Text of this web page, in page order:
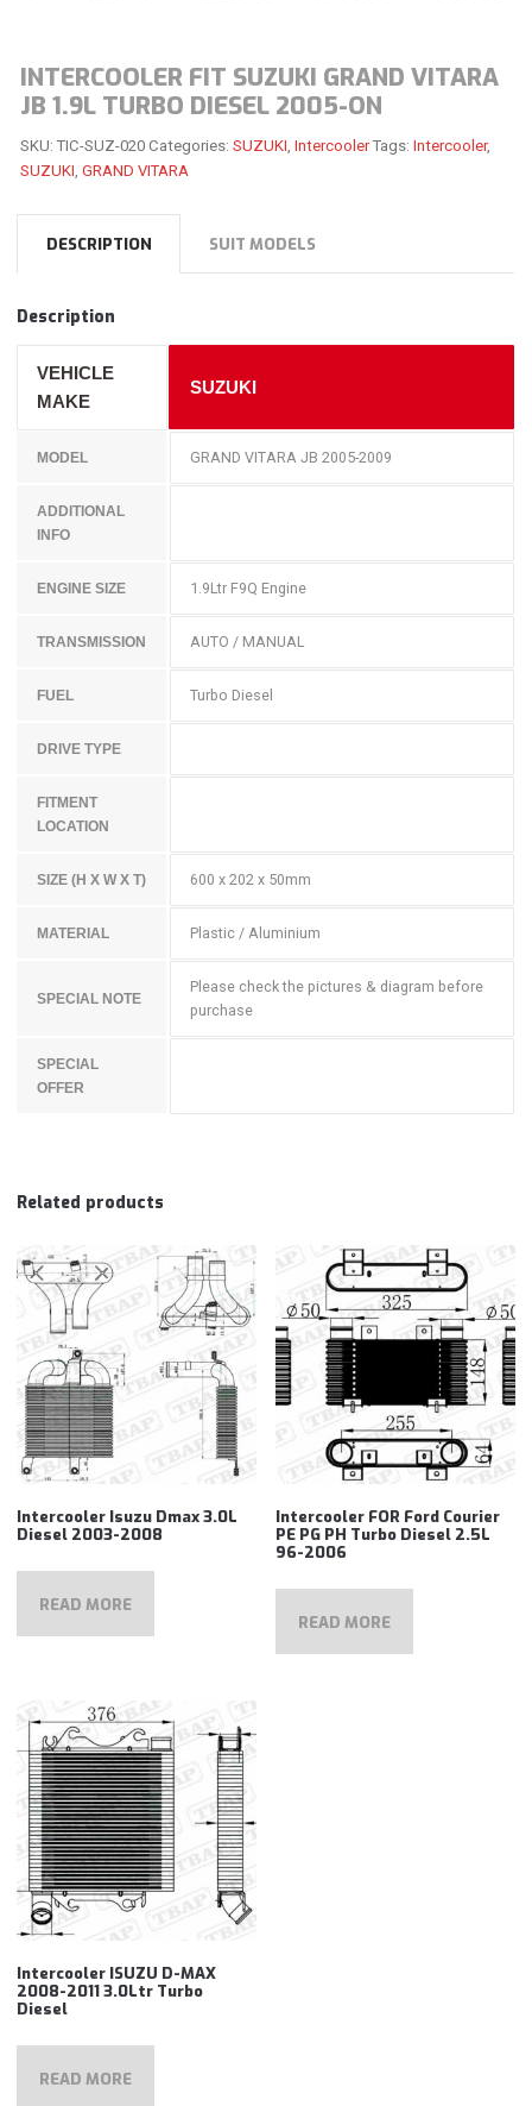
INTERCOOLER FIT SUZUKI GRAND VITARA
JB 1.9L TURBO DIESEL 2005-ON
SKU:TIC-SUZ-020 Categories: SUZUKI Intercooler Tags: Intercooler,
SUZUKI GRAND VITARA
DESCRIPTION SUIT MODELS
Description
VEHICLE
MAKE
SUZUKI
MODEL GRAND VITARA JB 2005-2009
ADDITIONAL
INFO
ENGINE SIZE 1.9Ltr F9Q Engine
TRANSMISSION AUTO / MANUAL
FUEL Turbo Diesel
DRIVE TYPE
FITMENT
LOCATION
SIZE (H X W X T) 600 x 202 x 50mm
MATERIAL Plastic / Aluminium
SPECIAL NOTE
Please check the pictures & diagram before
purchase
SPECIAL
OFFER
Related products
Intercooler Isuzu Dmax 3.0L
Diesel 2003-2008
READ MORE
Intercooler FOR Ford Courier
PE PG PH Turbo Diesel 2.5L
96-2006
READ MORE
Intercooler ISUZU D-MAX
2008-2011 3.0Ltr Turbo
Diesel
READ MORE